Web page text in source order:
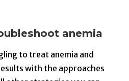
anemia
to treat anemia and
with the approaches